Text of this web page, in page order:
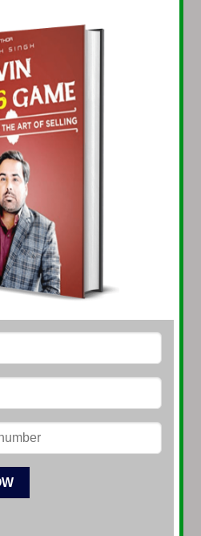
16th Floor,
Tower,
Road, Dubai
(EUROPE)
Athens, Greece
(Africa)
colliagiate road, Freetown,
Leone